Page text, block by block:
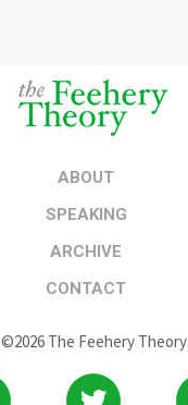
ABOUT
SPEAKING
ARCHIVE
CONTACT
©2026 The Feehery Theory